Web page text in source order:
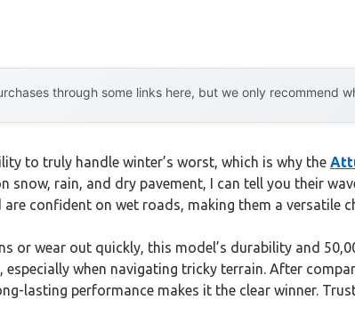
through some links here, but we only recommend
to truly handle winter’s worst, which is why the
snow, rain, and dry pavement, I can tell you their
confident on wet roads, making them a versatile
or wear out quickly, this model’s durability and
when navigating tricky terrain. After
lasting performance makes it the clear winner.